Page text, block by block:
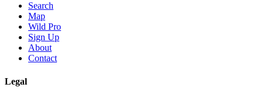
Search
Map
Wild Pro
Sign Up
About
Contact
Legal